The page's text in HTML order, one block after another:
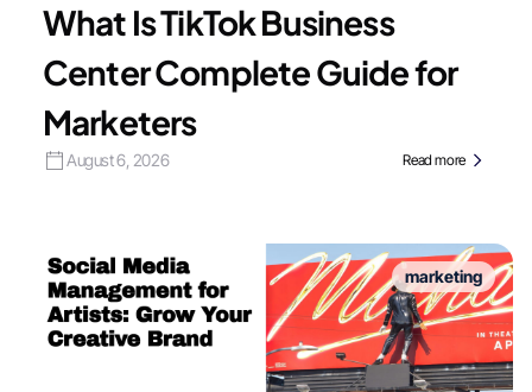
What Is TikTok Business
Center Complete Guide for
Marketers
August 6, 2026 Read more
marketing